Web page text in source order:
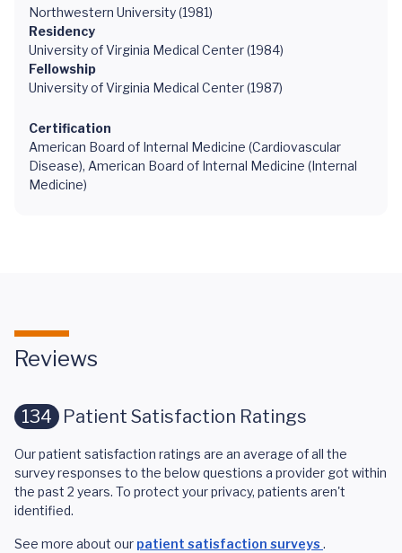
Northwestern University (1981)
Residency
University of Virginia Medical Center (1984)
Fellowship
University of Virginia Medical Center (1987)
Certification
American Board of Internal Medicine (Cardiovascular
Disease), American Board of Internal Medicine (Internal
Medicine)
Reviews
134 Patient Satisfaction Ratings
Our patient satisfaction ratings are an average of all the
survey responses to the below questions a provider got within
the past 2 years. To protect your privacy, patients aren't
identified.
See more about our patient satisfaction surveys .